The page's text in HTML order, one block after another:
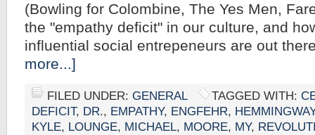
(Bowling for Colombine, The Yes Men,
the "empathy deficit" in our culture, and
influential social entrepeneurs are out
more...]
FILED UNDER: GENERAL TAGGED WITH:
DEFICIT, DR., EMPATHY, ENGFEHR,
KYLE, LOUNGE, MICHAEL, MOORE, MY,